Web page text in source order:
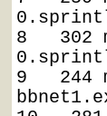
8   302
9   244